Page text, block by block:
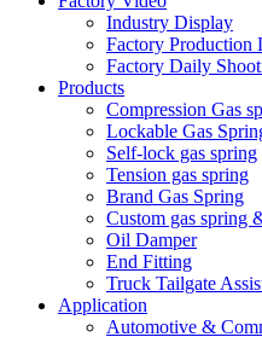
Industry Display
Factory Production
Factory Daily
Products
Compression Gas
Lockable Gas
Self-lock gas spring
Tension gas spring
Brand Gas Spring
Custom gas spring
Oil Damper
End Fitting
Truck Tailgate
Application
Automotive &